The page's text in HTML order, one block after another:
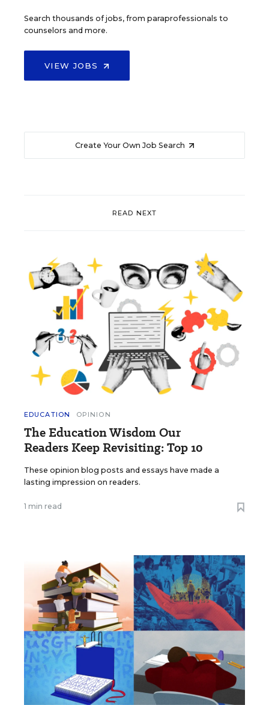
Search thousands of jobs, from paraprofessionals to
counselors and more.
VIEW JOBS
Create Your Own Job Search
READ NEXT
EDUCATION OPINION
The Education Wisdom Our
Readers Keep Revisiting: Top 10
These opinion blog posts and essays have made a
lasting impression on readers.
1 min read